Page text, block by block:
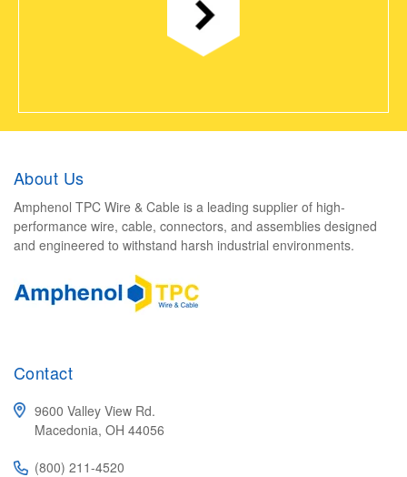
About Us
Amphenol TPC Wire & Cable is a leading supplier of high-
performance wire, cable, connectors, and assemblies designed
and engineered to withstand harsh industrial environments.
Contact
9600 Valley View Rd.
Macedonia, OH 44056
(800) 211-4520